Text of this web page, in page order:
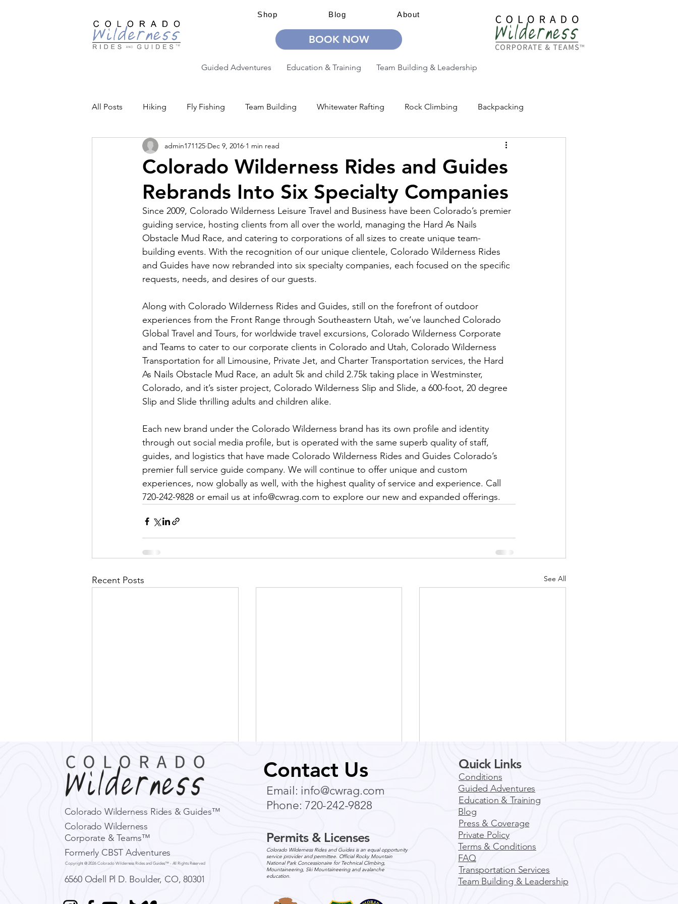
Shop Blog About
BOOK NOW
Guided Adventures Education & Training Team Building & Leadership
All Posts Hiking Fly Fishing Team Building Whitewater Rafting Rock Climbing Backpacking
Backcountry Skiing Education Guided Adventures CW Adventure Education
Community Events
Colorado Wilderness Rides and Guides
Rebrands Into Six Specialty Companies
admin171125 Dec 9, 2016 1 min read
Since 2009, Colorado Wilderness Leisure Travel and Business have been Colorado’s premier
guiding service, hosting clients from all over the world, managing the Hard As Nails
Obstacle Mud Race, and catering to corporations of all sizes to create unique team-
building events. With the recognition of our unique clientele, Colorado Wilderness Rides
and Guides have now rebranded into six specialty companies, each focused on the specific
requests, needs, and desires of our guests.
Along with Colorado Wilderness Rides and Guides, still on the forefront of outdoor
experiences from the Front Range through Southeastern Utah, we’ve launched Colorado
Global Travel and Tours, for worldwide travel excursions, Colorado Wilderness Corporate
and Teams to cater to our corporate clients in Colorado and Utah, Colorado Wilderness
Transportation for all Limousine, Private Jet, and Charter Transportation services, the Hard
As Nails Obstacle Mud Race, an adult 5k and child 2.75k taking place in Westminster,
Colorado, and it’s sister project, Colorado Wilderness Slip and Slide, a 600-foot, 20 degree
Slip and Slide thrilling adults and children alike.
Each new brand under the Colorado Wilderness brand has its own profile and identity
through out social media profile, but is operated with the same superb quality of staff,
guides, and logistics that have made Colorado Wilderness Rides and Guides Colorado’s
premier full service guide company. We will continue to offer unique and custom
experiences, now globally as well, with the highest quality of service and experience. Call
720-242-9828 or email us at info@cwrag.com to explore our new and expanded offerings.
Recent Posts See All
What El Niño Could Mean
for Colorado's Next
Adventure Season
Breathe Easy: How to
Prepare for Colorado
Altitude Before Your
Summer Vacation
Explore Boulder by E-Bike:
Scenic Guided Tours for
Every Adventure
Colorado Wilderness Rides & Guides™
Colorado Wilderness
Corporate & Teams™
Formerly CBST Adventures
Copyright @ 2026 Colorado Wilderness Rides and Guides™ - All Rights Reserved
6560 Odell Pl D. Boulder, CO, 80301
Contact Us
Email: info@cwrag.com
Phone: 720-242-9828
Permits & Licenses
Colorado Wilderness Rides and Guides is an equal opportunity
service provider and permittee. Official Rocky Mountain
National Park Concessionaire for Technical Climbing,
Mountaineering, Ski Mountaineering and avalanche
education.
Quick Links
Conditions
Guided Adventures
Education & Training
Blog
Press & Coverage
Private Policy
Terms & Conditions
FAQ
Transportation Services
Team Building & Leadership